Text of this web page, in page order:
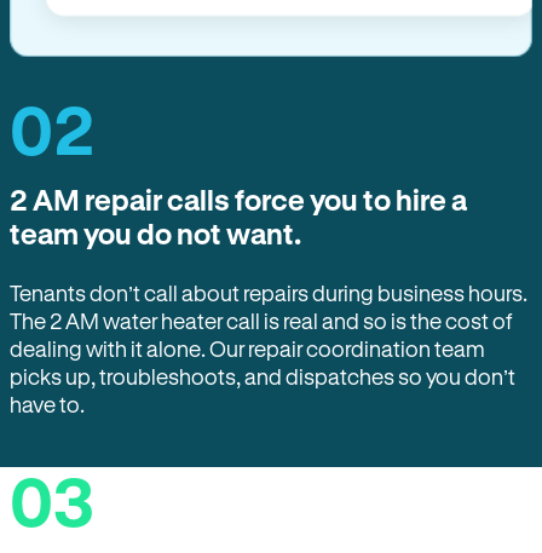
02
2 AM repair calls force you to hire a
team you do not want.
Tenants don’t call about repairs during business hours.
The 2 AM water heater call is real and so is the cost of
dealing with it alone. Our repair coordination team
picks up, troubleshoots, and dispatches so you don’t
have to.
03